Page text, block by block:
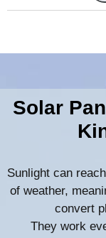
Solar
Sunlight can
of weather,
convert
They work